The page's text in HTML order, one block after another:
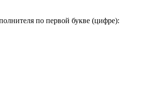
по первой букве (цифре):